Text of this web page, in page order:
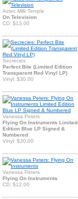
Aztec Milk Temple
On Television
CD: $13.00
Secrecies
Perfect Bite (Limited Edition
Transparent Red Vinyl LP)
Vinyl: $30.00
Vanessa Peters
Flying On Instruments Limited
Edition Blue LP Signed &
Numbered
Vinyl: $30.00
Vanessa Peters
Flying On Instruments
CD: $12.00